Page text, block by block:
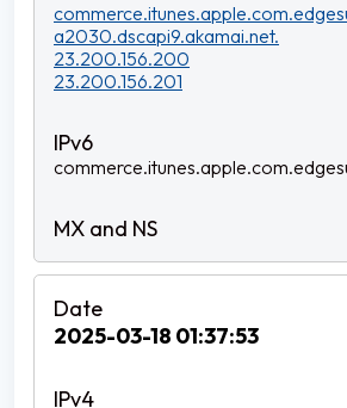
a2030.dscapi9.akamai.net.
23.200.156.200
23.200.156.201
2025-03-18 01:37:53